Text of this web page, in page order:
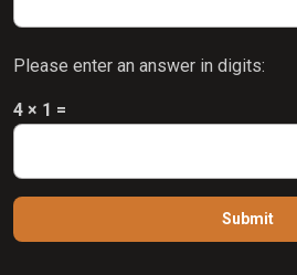
Please enter an answer in digits:
4 × 1 =